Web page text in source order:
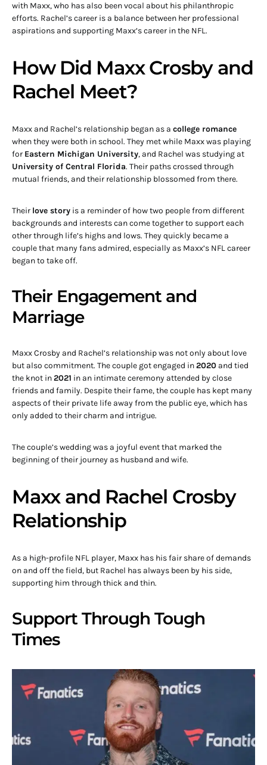
with Maxx, who has also been vocal about his philanthropic
efforts. Rachel’s career is a balance between her professional
aspirations and supporting Maxx’s career in the NFL.
How Did Maxx Crosby and
Rachel Meet?
Maxx and Rachel’s relationship began as a college romance
when they were both in school. They met while Maxx was playing
for Eastern Michigan University, and Rachel was studying at
University of Central Florida. Their paths crossed through
mutual friends, and their relationship blossomed from there.
Their love story is a reminder of how two people from different
backgrounds and interests can come together to support each
other through life’s highs and lows. They quickly became a
couple that many fans admired, especially as Maxx’s NFL career
began to take off.
Their Engagement and
Marriage
Maxx Crosby and Rachel’s relationship was not only about love
but also commitment. The couple got engaged in2020 and tied
the knot in2021 in an intimate ceremony attended by close
friends and family. Despite their fame, the couple has kept many
aspects of their private life away from the public eye, which has
only added to their charm and intrigue.
The couple’s wedding was a joyful event that marked the
beginning of their journey as husband and wife.
Maxx and Rachel Crosby
Relationship
As a high-profile NFL player, Maxx has his fair share of demands
on and off the field, but Rachel has always been by his side,
supporting him through thick and thin.
Support Through Tough
Times